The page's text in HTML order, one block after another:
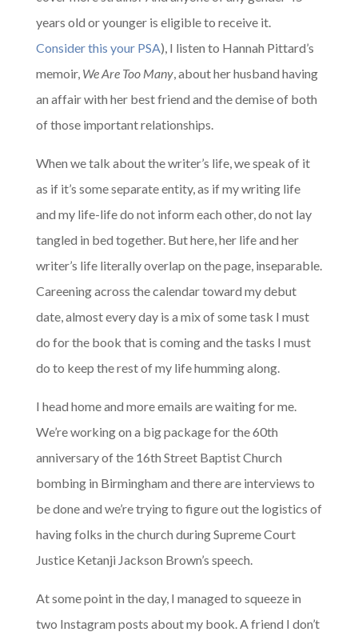
years old or younger is eligible to receive it.
Consider this your PSA), I listen to Hannah Pittard’s
memoir, We Are Too Many, about her husband having
an affair with her best friend and the demise of both
of those important relationships.
When we talk about the writer’s life, we speak of it
as if it’s some separate entity, as if my writing life
and my life-life do not inform each other, do not lay
tangled in bed together. But here, her life and her
writer’s life literally overlap on the page, inseparable.
Careening across the calendar toward my debut
date, almost every day is a mix of some task I must
do for the book that is coming and the tasks I must
do to keep the rest of my life humming along.
I head home and more emails are waiting for me.
We’re working on a big package for the 60th
anniversary of the 16th Street Baptist Church
bombing in Birmingham and there are interviews to
be done and we’re trying to figure out the logistics of
having folks in the church during Supreme Court
Justice Ketanji Jackson Brown’s speech.
At some point in the day, I managed to squeeze in
two Instagram posts about my book. A friend I don’t